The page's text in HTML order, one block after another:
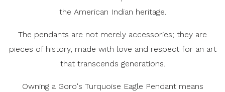
the American Indian heritage.
The pendants are not merely accessories; they are
pieces of history, made with love and respect for an art
that transcends generations.
Owning a Goro's Turquoise Eagle Pendant means